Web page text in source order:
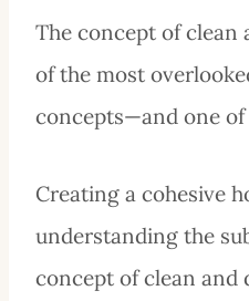
The concept of clean
of the most
concepts—and one
Creating a cohesive
understanding the
concept of clean and